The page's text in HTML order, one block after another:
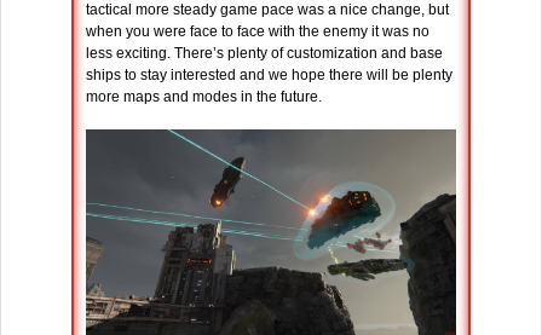
tactical more steady game pace was a nice change, but
when you were face to face with the enemy it was no
less exciting. There’s plenty of customization and base
ships to stay interested and we hope there will be plenty
more maps and modes in the future.